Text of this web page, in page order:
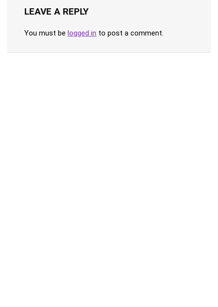
LEAVE A REPLY
You must be logged in to post a comment.